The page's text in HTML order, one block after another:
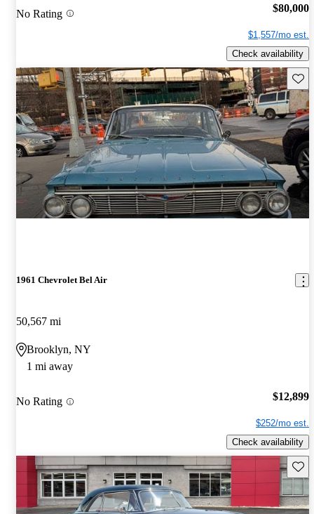
No Rating $80,000
$1,557/mo est.
Check availability
1961 Chevrolet Bel Air
50,567 mi
Brooklyn, NY
1 mi away
No Rating $12,899
$252/mo est.
Check availability